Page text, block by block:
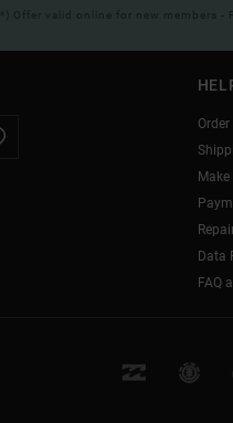
(*) Offer valid online for new members -
Data
FAQ